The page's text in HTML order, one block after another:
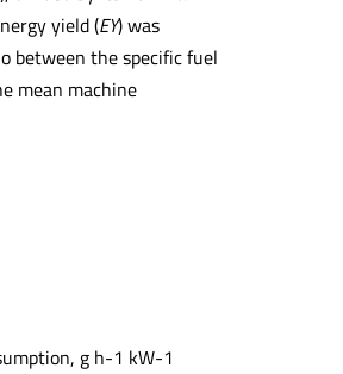
yield (EY) was
between the specific fuel
mean machine
g h-1 kW-1